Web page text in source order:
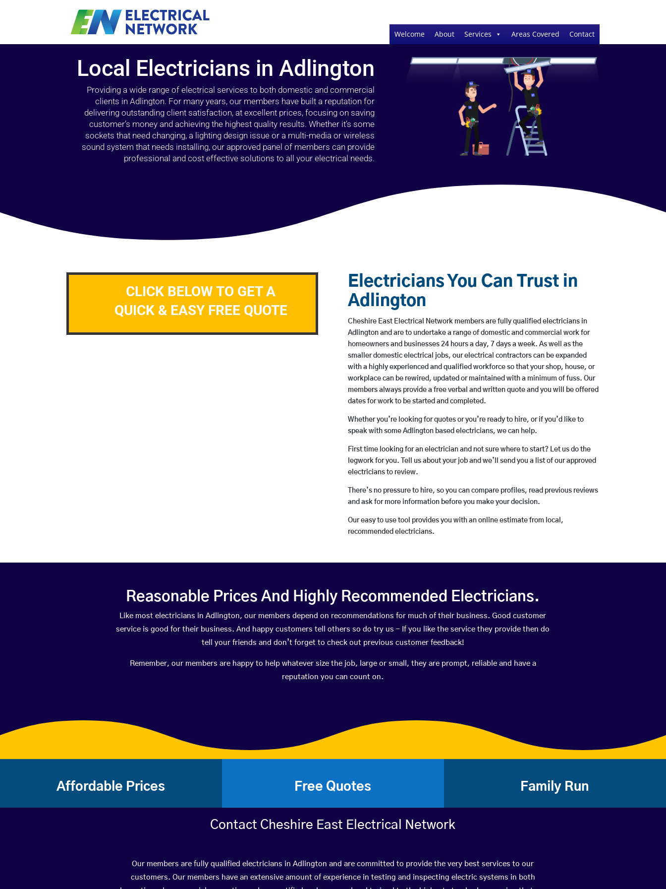
Welcome About Services Areas Covered Contact
Local Electricians in Adlington
Providing a wide range of electrical services to both domestic and commercial
clients in Adlington. For many years, our members have built a reputation for
delivering outstanding client satisfaction, at excellent prices, focusing on saving
customer’s money and achieving the highest quality results. Whether it’s some
sockets that need changing, a lighting design issue or a multi-media or wireless
sound system that needs installing, our approved panel of members can provide
professional and cost effective solutions to all your electrical needs.
CLICK BELOW TO GET A
QUICK & EASY FREE QUOTE
Electricians You Can Trust in
Adlington
Cheshire East Electrical Network members are fully qualified electricians in
Adlington and are to undertake a range of domestic and commercial work for
homeowners and businesses 24 hours a day, 7 days a week. As well as the
smaller domestic electrical jobs, our electrical contractors can be expanded
with a highly experienced and qualified workforce so that your shop, house, or
workplace can be rewired, updated or maintained with a minimum of fuss. Our
members always provide a free verbal and written quote and you will be offered
dates for work to be started and completed.
Whether you’re looking for quotes or you’re ready to hire, or if you’d like to
speak with some Adlington based electricians, we can help.
First time looking for an electrician and not sure where to start? Let us do the
legwork for you. Tell us about your job and we’ll send you a list of our approved
electricians to review.
There’s no pressure to hire, so you can compare profiles, read previous reviews
and ask for more information before you make your decision.
Our easy to use tool provides you with an online estimate from local,
recommended electricians.
Reasonable Prices And Highly Recommended Electricians.
Like most electricians in Adlington, our members depend on recommendations for much of their business. Good customer
service is good for their business. And happy customers tell others so do try us – If you like the service they provide then do
tell your friends and don’t forget to check out previous customer feedback!
Remember, our members are happy to help whatever size the job, large or small, they are prompt, reliable and have a
reputation you can count on.
Affordable Prices Free Quotes Family Run
Contact Cheshire East Electrical Network
Our members are fully qualified electricians in Adlington and are committed to provide the very best services to our
customers. Our members have an extensive amount of experience in testing and inspecting electric systems in both